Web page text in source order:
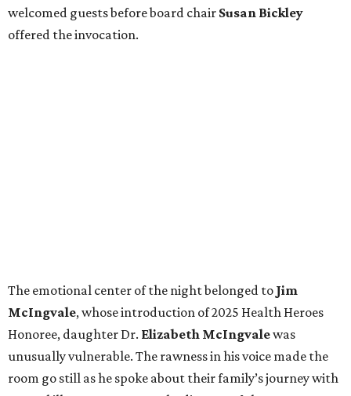
welcomed guests before board chair Susan Bickley
offered the invocation.
The emotional center of the night belonged to Jim
McIngvale, whose introduction of 2025 Health Heroes
Honoree, daughter Dr. Elizabeth McIngvalewas
unusually vulnerable. The rawness in his voice made the
room go still as he spoke about their family’s journey with